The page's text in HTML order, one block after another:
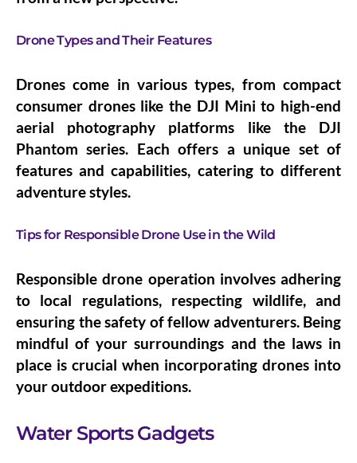
Drone Types and Their Features
Drones come in various types, from compact
consumer drones like the DJI Mini to high-end
aerial photography platforms like the DJI
Phantom series. Each offers a unique set of
features and capabilities, catering to different
adventure styles.
Tips for Responsible Drone Use in the Wild
Responsible drone operation involves adhering
to local regulations, respecting wildlife, and
ensuring the safety of fellow adventurers. Being
mindful of your surroundings and the laws in
place is crucial when incorporating drones into
your outdoor expeditions.
Water Sports Gadgets